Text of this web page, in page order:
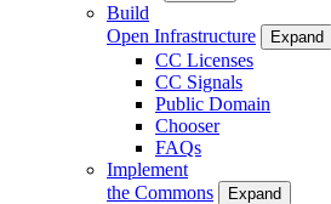
Build
Open Infrastructure
Expand
CC Licenses
CC Signals
Public Domain
Chooser
FAQs
Implement
the Commons
Expand